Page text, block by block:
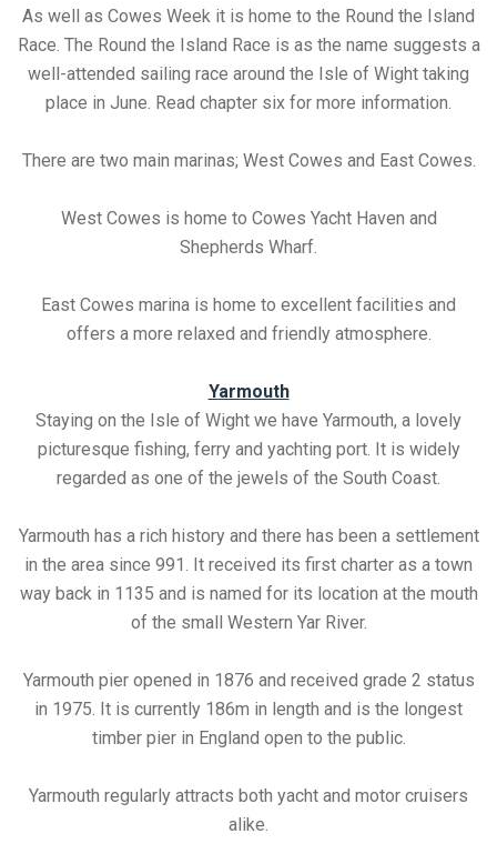
As well as Cowes Week it is home to the Round the Island
Race. The Round the Island Race is as the name suggests a
well-attended sailing race around the Isle of Wight taking
place in June. Read chapter six for more information.
There are two main marinas; West Cowes and East Cowes.
West Cowes is home to Cowes Yacht Haven and
Shepherds Wharf.
East Cowes marina is home to excellent facilities and
offers a more relaxed and friendly atmosphere.
Yarmouth
Staying on the Isle of Wight we have Yarmouth, a lovely
picturesque fishing, ferry and yachting port. It is widely
regarded as one of the jewels of the South Coast.
Yarmouth has a rich history and there has been a settlement
in the area since 991. It received its first charter as a town
way back in 1135 and is named for its location at the mouth
of the small Western Yar River.
Yarmouth pier opened in 1876 and received grade 2 status
in 1975. It is currently 186m in length and is the longest
timber pier in England open to the public.
Yarmouth regularly attracts both yacht and motor cruisers
alike.